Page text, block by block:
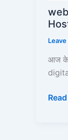
आज के
kaise
Full